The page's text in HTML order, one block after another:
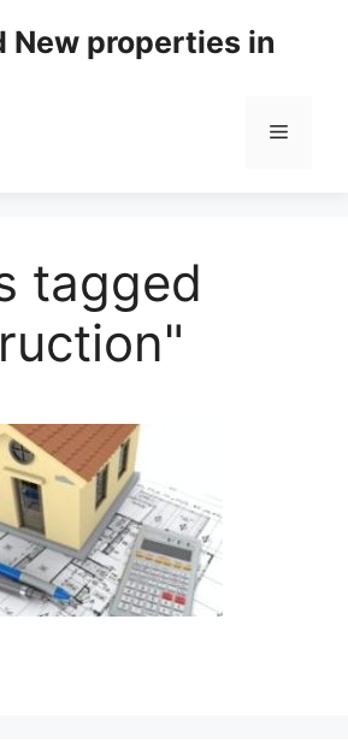
New properties in
tagged